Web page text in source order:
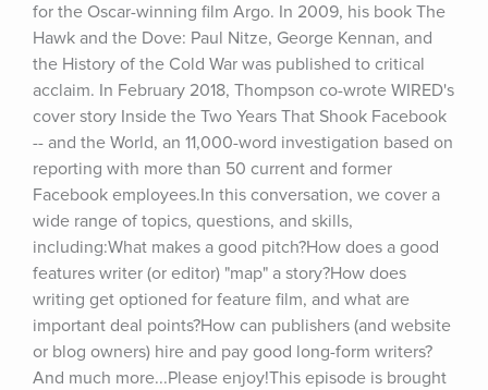
for the Oscar-winning film Argo. In 2009, his book The
Hawk and the Dove: Paul Nitze, George Kennan, and
the History of the Cold War was published to critical
acclaim. In February 2018, Thompson co-wrote WIRED's
cover story Inside the Two Years That Shook Facebook
-- and the World, an 11,000-word investigation based on
reporting with more than 50 current and former
Facebook employees.In this conversation, we cover a
wide range of topics, questions, and skills,
including:What makes a good pitch?How does a good
features writer (or editor) "map" a story?How does
writing get optioned for feature film, and what are
important deal points?How can publishers (and website
or blog owners) hire and pay good long-form writers?
And much more...Please enjoy!This episode is brought